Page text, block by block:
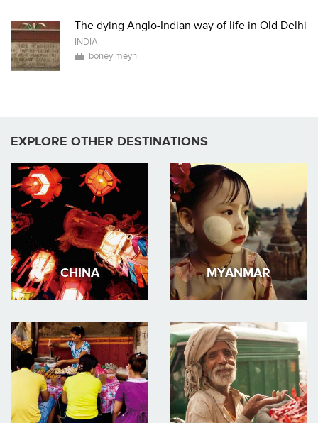
The dying Anglo-Indian way of life in Old Delhi
INDIA
boney meyn
EXPLORE OTHER DESTINATIONS
CHINA MYANMAR